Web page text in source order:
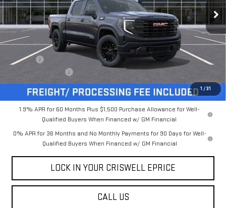
1 /31
In Stock Ext. Int.
Less
MSRP:
$61,880
Savings:
-$5,931
Criswell Price (Incl. Freight & Proc. Fee):
$55,949
1.9% APR for 60 Months Plus $1,500 Purchase Allowance for Well-
Qualified Buyers When Financed w/ GM Financial
0% APR for 36 Months and No Monthly Payments for 90 Days for Well-
Qualified Buyers When Financed w/ GM Financial
LOCK IN YOUR CRISWELL EPRICE
CALL US